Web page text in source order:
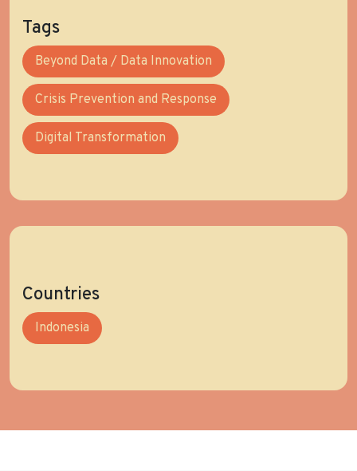
Tags
Beyond Data / Data Innovation
Crisis Prevention and Response
Digital Transformation
Countries
Indonesia